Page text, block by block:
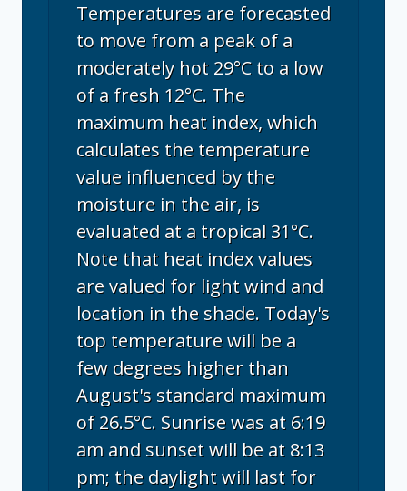
Temperatures are forecasted
to move from a peak of a
moderately hot 29°C to a low
of a fresh 12°C. The
maximum heat index, which
calculates the temperature
value influenced by the
moisture in the air, is
evaluated at a tropical 31°C.
Note that heat index values
are valued for light wind and
location in the shade. Today's
top temperature will be a
few degrees higher than
August's standard maximum
of 26.5°C. Sunrise was at 6:19
am and sunset will be at 8:13
pm; the daylight will last for